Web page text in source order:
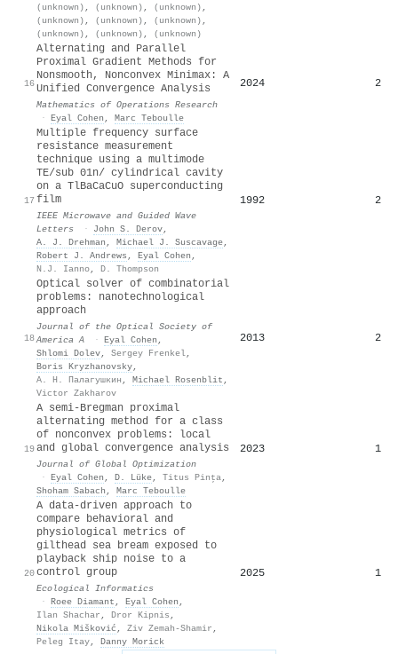
(unknown) , (unknown) , (unknown) ,
(unknown) , (unknown) , (unknown) ,
(unknown) , (unknown) , (unknown)
16
Alternating and Parallel
Proximal Gradient Methods for
Nonsmooth, Nonconvex Minimax: A
Unified Convergence Analysis
Mathematics of Operations Research
· Eyal Cohen , Marc Teboulle
2024 2
17
Multiple frequency surface
resistance measurement
technique using a multimode
TE/sub 01n/ cylindrical cavity
on a TlBaCaCuO superconducting
film
IEEE Microwave and Guided Wave
Letters
· John S. Derov,
A. J. Drehman , Michael J. Suscavage,
Robert J. Andrews , Eyal Cohen ,
N.J. Ianno, D. Thompson
1992 2
18
Optical solver of combinatorial
problems: nanotechnological
approach
Journal of the Optical Society of
America A
· Eyal Cohen ,
Shlomi Dolev, Sergey Frenkel,
Boris Kryzhanovsky,
А. Н. Палагушкин , Michael Rosenblit ,
Victor Zakharov
2013 2
19
A semi-Bregman proximal
alternating method for a class
of nonconvex problems: local
and global convergence analysis
Journal of Global Optimization
· Eyal Cohen , D. Lüke, Titus Pinţa,
Shoham Sabach , Marc Teboulle
2023 1
20
A data-driven approach to
compare behavioral and
physiological metrics of
gilthead sea bream exposed to
playback ship noise to a
control group
Ecological Informatics
· Roee Diamant , Eyal Cohen ,
Ilan Shachar , Dror Kipnis ,
Nikola Mišković , Ziv Zemah‐Shamir ,
Peleg Itay, Danny Morick
2025 1